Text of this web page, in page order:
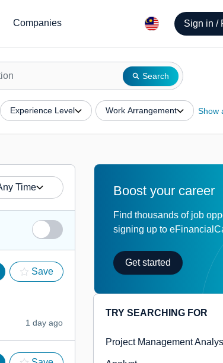
Companies Sign in /
Search
Experience Level Work Arrangement Show
Time
Save
1 day ago
Boost your career
Find thousands of job
signing up to
Get started
TRY SEARCHING FOR
Project Management